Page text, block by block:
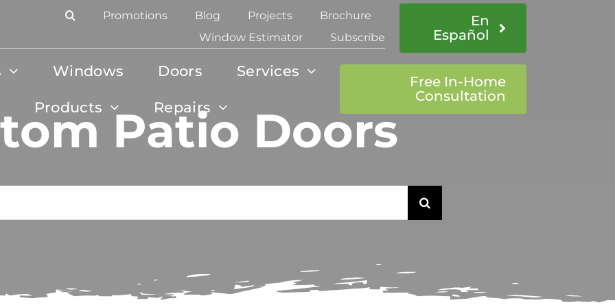
Promotions Blog Projects
Brochure
Window Estimator
Subscribe
En
Español
Windows Doors Services
Products Repairs
Free In-Home
Consultation
Patio Doors